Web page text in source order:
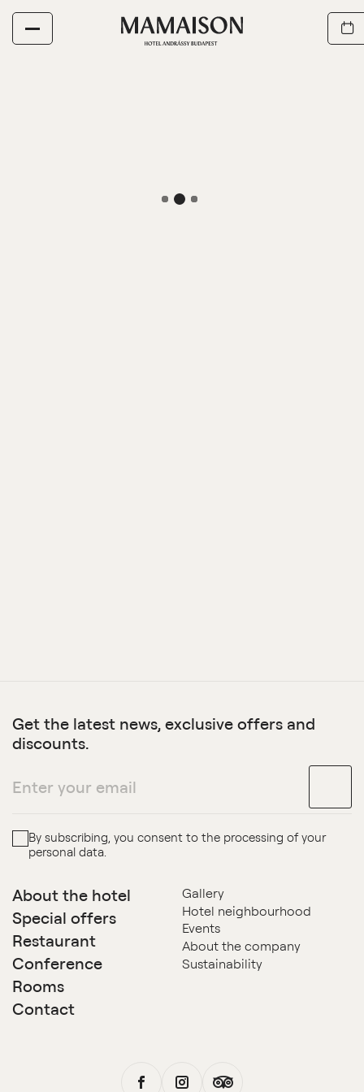
About the hotel
Special offers
Restaurant
Conference
Rooms
Contact
Gallery
Hotel neighbourhood
Events
About the company
Sustainability
Get the latest news, exclusive offers and
discounts.
By subscribing, you consent to the processing of your
personal data.